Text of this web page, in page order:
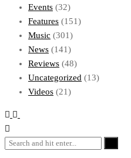
Events (32)
Features (151)
Music (301)
News (141)
Reviews (48)
Uncategorized (13)
Videos (21)